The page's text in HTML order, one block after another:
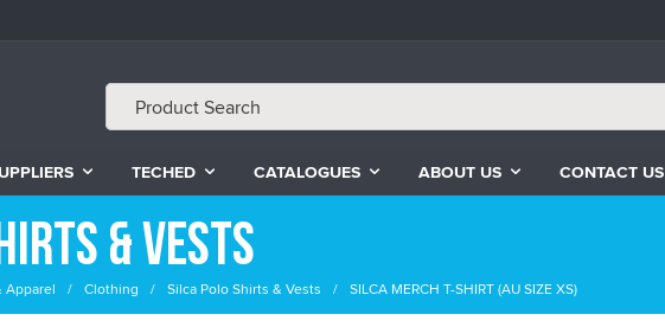
TECHED CATALOGUES ABOUT US CONTACT US
& Vests
Apparel Clothing Silca Polo Shirts & Vests SILCA MERCH T-SHIRT (AU SIZE XS)